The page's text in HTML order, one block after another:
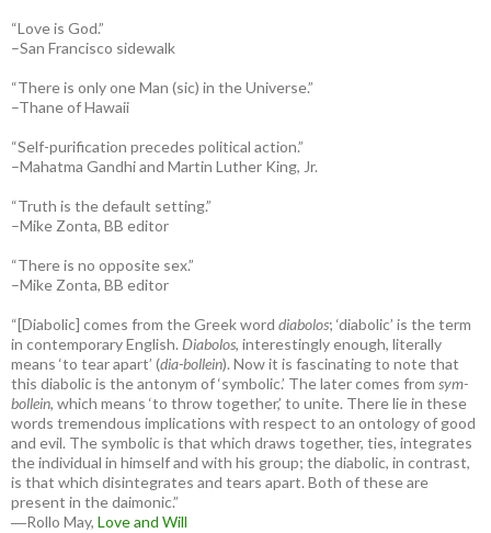
“Love is God.”
–San Francisco sidewalk
“There is only one Man (sic) in the Universe.”
–Thane of Hawaii
“Self-purification precedes political action.”
–Mahatma Gandhi and Martin Luther King, Jr.
“Truth is the default setting.”
–Mike Zonta, BB editor
“There is no opposite sex.”
–Mike Zonta, BB editor
“[Diabolic] comes from the Greek word diabolos; ‘diabolic’ is the term
in contemporary English. Diabolos, interestingly enough, literally
means ‘to tear apart’ (dia-bollein). Now it is fascinating to note that
this diabolic is the antonym of ‘symbolic.’ The later comes from sym-
bollein, which means ‘to throw together,’ to unite. There lie in these
words tremendous implications with respect to an ontology of good
and evil. The symbolic is that which draws together, ties, integrates
the individual in himself and with his group; the diabolic, in contrast,
is that which disintegrates and tears apart. Both of these are
present in the daimonic.”
―Rollo May, Love and Will